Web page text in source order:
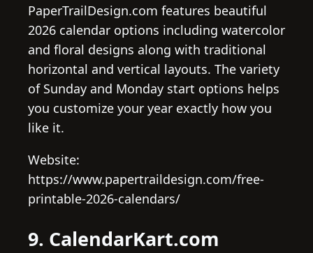
PaperTrailDesign.com features beautiful
2026 calendar options including watercolor
and floral designs along with traditional
horizontal and vertical layouts. The variety
of Sunday and Monday start options helps
you customize your year exactly how you
like it.
Website:
https://www.papertraildesign.com/free-
printable-2026-calendars/
9. CalendarKart.com